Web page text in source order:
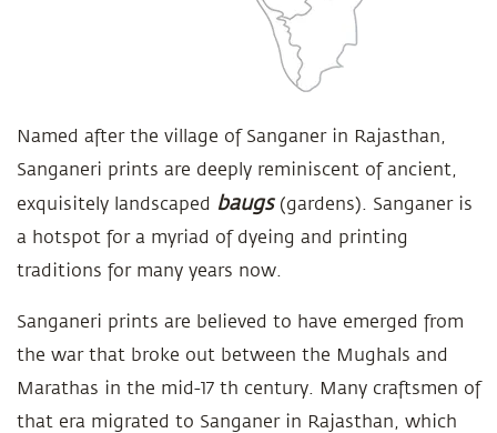
Named after the village of Sanganer in Rajasthan,
Sanganeri prints are deeply reminiscent of ancient,
exquisitely landscaped baugs(gardens). Sanganer is
a hotspot for a myriad of dyeing and printing
traditions for many years now.
Sanganeri prints are believed to have emerged from
the war that broke out between the Mughals and
Marathas in the mid-17 th century. Many craftsmen of
that era migrated to Sanganer in Rajasthan, which